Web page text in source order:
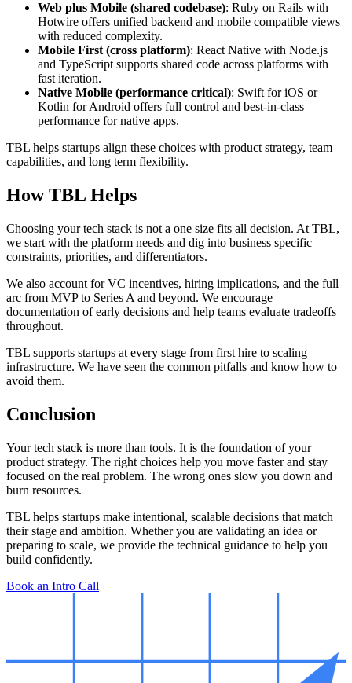
Web plus Mobile (shared codebase): Ruby on Rails with
Hotwire offers unified backend and mobile compatible views
with reduced complexity.
Mobile First (cross platform): React Native with Node.js
and TypeScript supports shared code across platforms with
fast iteration.
Native Mobile (performance critical): Swift for iOS or
Kotlin for Android offers full control and best-in-class
performance for native apps.
TBL helps startups align these choices with product strategy, team
capabilities, and long term flexibility.
How TBL Helps
Choosing your tech stack is not a one size fits all decision. At TBL,
we start with the platform needs and dig into business specific
constraints, priorities, and differentiators.
We also account for VC incentives, hiring implications, and the full
arc from MVP to Series A and beyond. We encourage
documentation of early decisions and help teams evaluate tradeoffs
throughout.
TBL supports startups at every stage from first hire to scaling
infrastructure. We have seen the common pitfalls and know how to
avoid them.
Conclusion
Your tech stack is more than tools. It is the foundation of your
product strategy. The right choices help you move faster and stay
focused on the real problem. The wrong ones slow you down and
burn resources.
TBL helps startups make intentional, scalable decisions that match
their stage and ambition. Whether you are validating an idea or
preparing to scale, we provide the technical guidance to help you
build confidently.
Book an Intro Call